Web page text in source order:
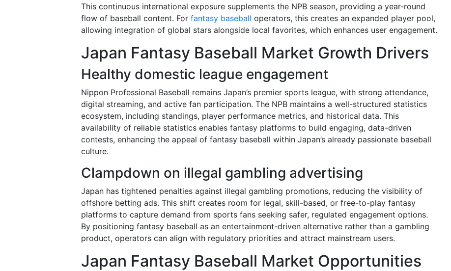
This continuous international exposure supplements the NPB season, providing a year-round
flow of baseball content. For fantasy baseball operators, this creates an expanded player pool,
allowing integration of global stars alongside local favorites, which enhances user engagement.
Japan Fantasy Baseball Market Growth Drivers
Healthy domestic league engagement
Nippon Professional Baseball remains Japan’s premier sports league, with strong attendance,
digital streaming, and active fan participation. The NPB maintains a well-structured statistics
ecosystem, including standings, player performance metrics, and historical data. This
availability of reliable statistics enables fantasy platforms to build engaging, data-driven
contests, enhancing the appeal of fantasy baseball within Japan’s already passionate baseball
culture.
Clampdown on illegal gambling advertising
Japan has tightened penalties against illegal gambling promotions, reducing the visibility of
offshore betting ads. This shift creates room for legal, skill-based, or free-to-play fantasy
platforms to capture demand from sports fans seeking safer, regulated engagement options.
By positioning fantasy baseball as an entertainment-driven alternative rather than a gambling
product, operators can align with regulatory priorities and attract mainstream users.
Japan Fantasy Baseball Market Opportunities